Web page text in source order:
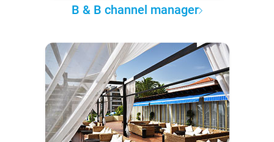
B & B channel manager